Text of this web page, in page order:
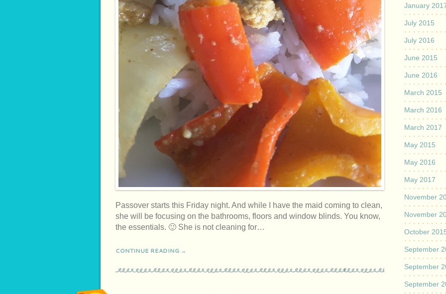
Passover starts this Friday night. And while I have the maid coming to clean,
she will be focusing on the bathrooms, floors and window blinds. You know,
the essentials. 🙂 She is not cleaning for…
CONTINUE READING →
January
July 2015
July 2016
June 2015
June 2016
March 2015
March 2016
March 2017
May 2015
May 2016
May 2017
November
November
October
September
September
September